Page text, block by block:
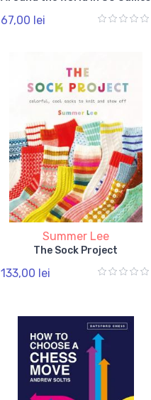
67,00 lei
Summer Lee
The Sock Project
133,00 lei